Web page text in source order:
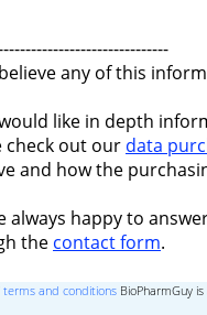
any of this
like in depth
check out our data
and how the
always happy to
the contact form.
terms and conditionsBioPharmGuy